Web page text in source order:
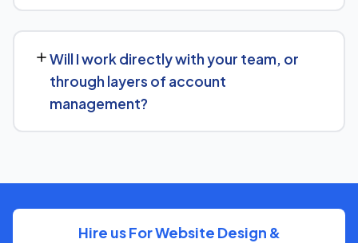
goals for Genealogist and put together a custom plan.
Will I work directly with your team, or
through layers of account
management?
Genealogist, without needing to chase anyone down.
Hire us For Website Design &